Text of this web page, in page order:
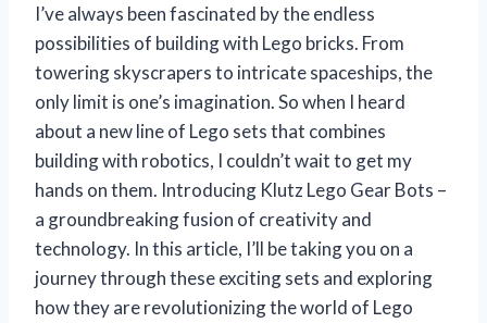
I’ve always been fascinated by the endless
possibilities of building with Lego bricks. From
towering skyscrapers to intricate spaceships, the
only limit is one’s imagination. So when I heard
about a new line of Lego sets that combines
building with robotics, I couldn’t wait to get my
hands on them. Introducing Klutz Lego Gear Bots –
a groundbreaking fusion of creativity and
technology. In this article, I’ll be taking you on a
journey through these exciting sets and exploring
how they are revolutionizing the world of Lego